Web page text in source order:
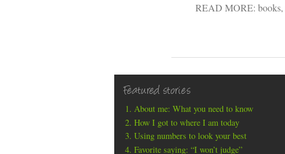
READ MORE: books,
Featured stories
About me: What you need to know
How I got to where I am today
Using numbers to look your best
Favorite saying: “I won’t judge”